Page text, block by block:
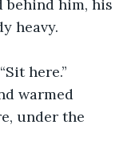
behind him, his
heavy.
here.”
warmed
under the